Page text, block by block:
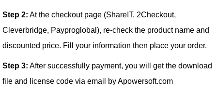
Step 2: At the checkout page (ShareIT, 2Checkout,
Cleverbridge, Payproglobal), re-check the product name and
discounted price. Fill your information then place your order.
Step 3: After successfully payment, you will get the download
file and license code via email by Apowersoft.com